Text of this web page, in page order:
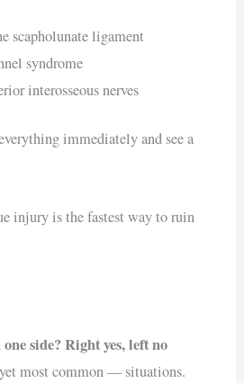
scapholunate ligament
syndrome
interosseous nerves
immediately and see a
injury is the fastest way to ruin
side? Right yes, left no
most common — situations.